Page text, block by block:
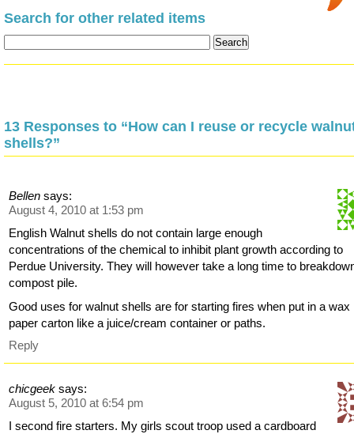
Search for other related items
13 Responses to “How can I reuse or recycle
shells?”
Bellen says:
August 4, 2010 at 1:53 pm
English Walnut shells do not contain large enough
concentrations of the chemical to inhibit plant growth according to
Perdue University. They will however take a long time to
compost pile.
Good uses for walnut shells are for starting fires when put in a wax
paper carton like a juice/cream container or paths.
Reply
chicgeek says:
August 5, 2010 at 6:54 pm
I second fire starters. My girls scout troop used a cardboard